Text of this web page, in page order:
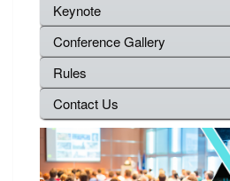
Keynote
Conference Gallery
Rules
Contact Us